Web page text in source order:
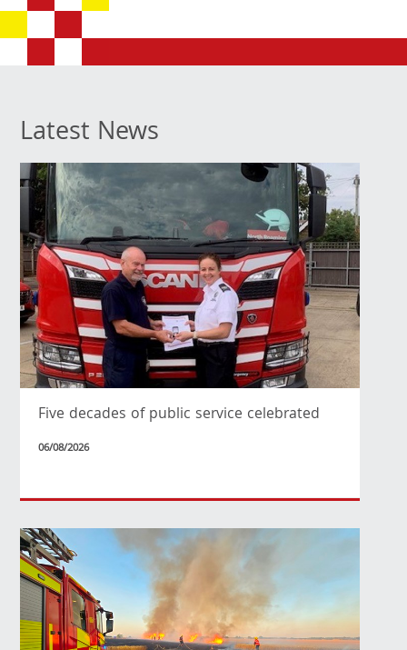
Latest News
Five decades of public service celebrated
06/08/2026